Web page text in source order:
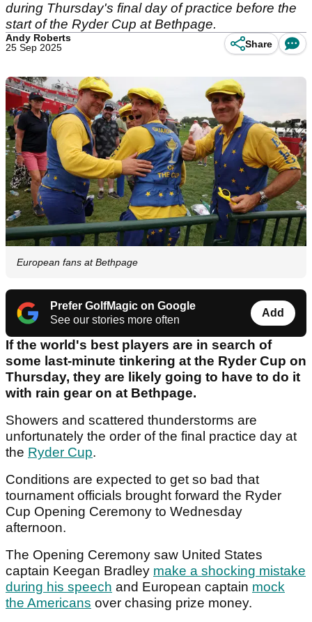
during Thursday's final day of practice before the
start of the Ryder Cup at Bethpage.
Andy Roberts
25 Sep 2025
Share
European fans at Bethpage
Prefer GolfMagic on Google
See our stories more often
Add
If the world's best players are in search of
some last-minute tinkering at the Ryder Cup on
Thursday, they are likely going to have to do it
with rain gear on at Bethpage.
Showers and scattered thunderstorms are
unfortunately the order of the final practice day at
the Ryder Cup.
Conditions are expected to get so bad that
tournament officials brought forward the Ryder
Cup Opening Ceremony to Wednesday
afternoon.
The Opening Ceremony saw United States
captain Keegan Bradley make a shocking mistake
during his speech and European captain mock
the Americans over chasing prize money.